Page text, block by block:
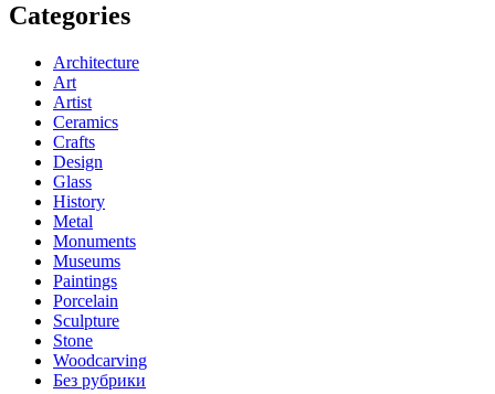
Categories
Architecture
Art
Artist
Ceramics
Crafts
Design
Glass
History
Metal
Monuments
Museums
Paintings
Porcelain
Sculpture
Stone
Woodcarving
Без рубрики